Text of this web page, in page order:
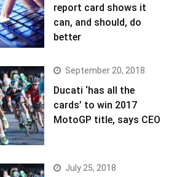
report card shows it
can, and should, do
better
September 20, 2018
Ducati ‘has all the
cards’ to win 2017
MotoGP title, says CEO
July 25, 2018